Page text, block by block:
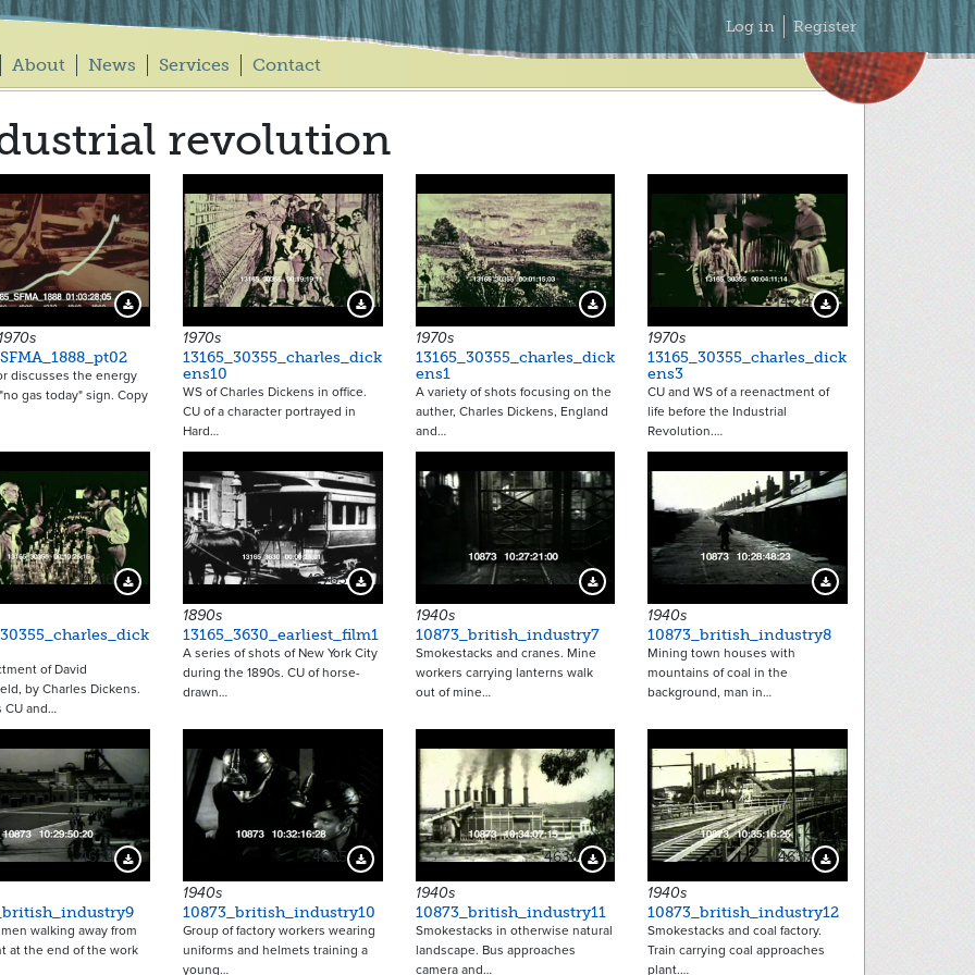
About News Services Contact
Secondary
Menu
Log in Register
revolution
Download Preview
discusses the energy
gas today" sign. Copy
14221 Download Preview
1970s
13165_30355_charles_dick
ens10
WS of Charles Dickens in office.
CU of a character portrayed in
Hard…
14212 Download Preview
1970s
13165_30355_charles_dick
ens1
A variety of shots focusing on the
auther, Charles Dickens, England
and…
14214 Download Preview
1970s
13165_30355_charles_dick
ens3
CU and WS of a reenactment of
life before the Industrial
Revolution.…
14216 Download Preview
of David
by Charles Dickens.
CU and…
12753 Download Preview
1890s
13165_3630_earliest_film1
A series of shots of New York City
during the 1890s. CU of horse-
drawn…
4632 Download Preview
1940s
10873_british_industry7
Smokestacks and cranes. Mine
workers carrying lanterns walk
out of mine…
4633 Download Preview
1940s
10873_british_industry8
Mining town houses with
mountains of coal in the
background, man in…
4634 Download Preview
walking away from
at the end of the work
4635 Download Preview
1940s
10873_british_industry10
Group of factory workers wearing
uniforms and helmets training a
young…
4636 Download Preview
1940s
10873_british_industry11
Smokestacks in otherwise natural
landscape. Bus approaches
camera and…
4637 Download Preview
1940s
10873_british_industry12
Smokestacks and coal factory.
Train carrying coal approaches
plant.…